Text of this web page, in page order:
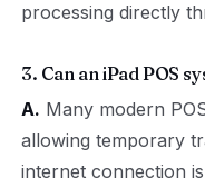
processing directly
3. Can an iPad POS
A. Many modern
allowing temporary
internet connection